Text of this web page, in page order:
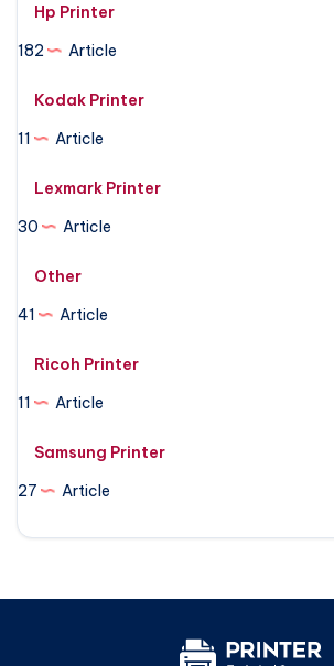
Hp Printer
182
Article
Kodak Printer
11
Article
Lexmark Printer
30
Article
Other
41
Article
Ricoh Printer
11
Article
Samsung Printer
27
Article